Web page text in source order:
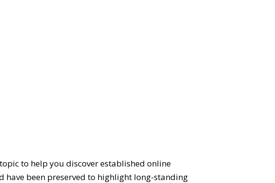
to help you discover established online
have been preserved to highlight long-standing